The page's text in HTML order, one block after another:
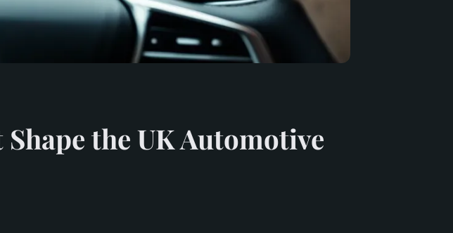
the UK Automotive